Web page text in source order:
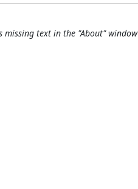
missing text in the "About" window